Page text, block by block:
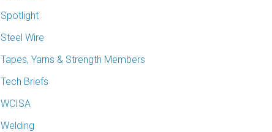
Spotlight
Steel Wire
Tapes, Yarns & Strength Members
Tech Briefs
WCISA
Welding